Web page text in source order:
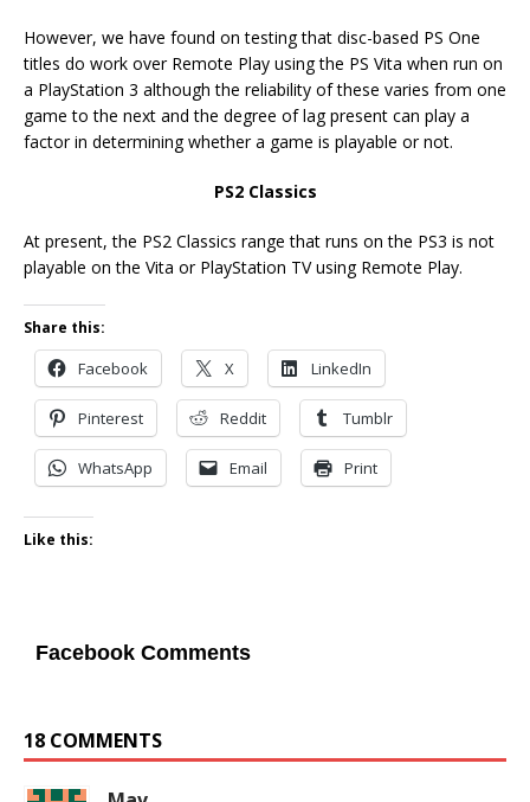
However, we have found on testing that disc-based PS One
titles do work over Remote Play using the PS Vita when run on
a PlayStation 3 although the reliability of these varies from one
game to the next and the degree of lag present can play a
factor in determining whether a game is playable or not.
PS2 Classics
At present, the PS2 Classics range that runs on the PS3 is not
playable on the Vita or PlayStation TV using Remote Play.
Share this:
Facebook X LinkedIn
Pinterest Reddit Tumblr
WhatsApp Email Print
Like this:
Facebook Comments
18 COMMENTS